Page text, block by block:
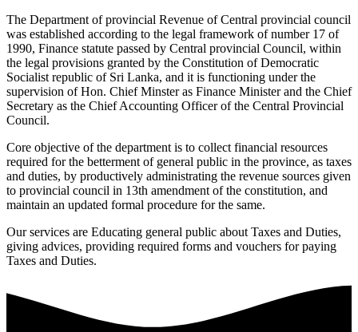
The Department of provincial Revenue of Central provincial council
was established according to the legal framework of number 17 of
1990, Finance statute passed by Central provincial Council, within
the legal provisions granted by the Constitution of Democratic
Socialist republic of Sri Lanka, and it is functioning under the
supervision of Hon. Chief Minster as Finance Minister and the Chief
Secretary as the Chief Accounting Officer of the Central Provincial
Council.
Core objective of the department is to collect financial resources
required for the betterment of general public in the province, as taxes
and duties, by productively administrating the revenue sources given
to provincial council in 13th amendment of the constitution, and
maintain an updated formal procedure for the same.
Our services are Educating general public about Taxes and Duties,
giving advices, providing required forms and vouchers for paying
Taxes and Duties.